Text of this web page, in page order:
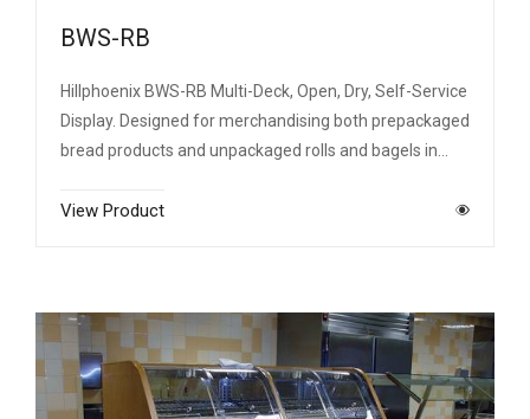
BWS-RB
Hillphoenix BWS-RB Multi-Deck, Open, Dry, Self-Service
Display. Designed for merchandising both prepackaged
bread products and unpackaged rolls and bagels in…
View Product